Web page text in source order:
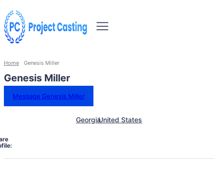
Home Genesis Miller
Genesis Miller
Message Genesis Miller
GeorgiaUnited States